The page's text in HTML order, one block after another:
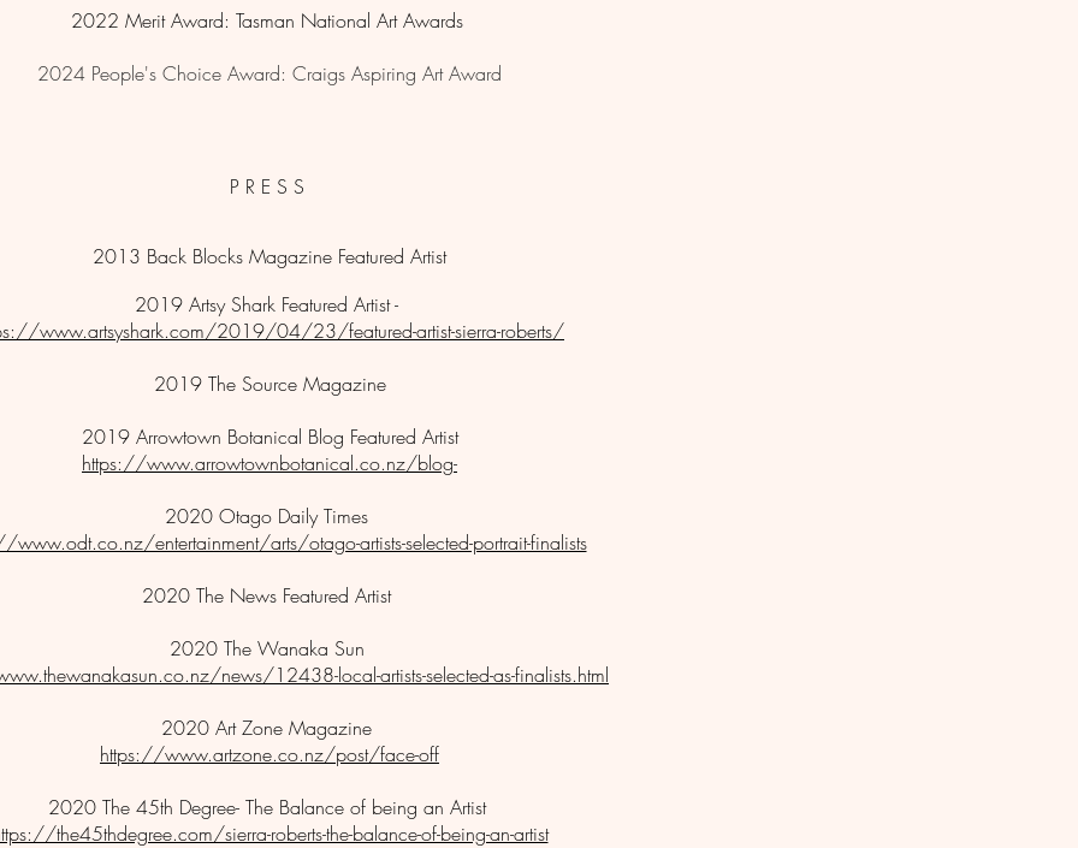
2022 Merit Award: Tasman National Art Awards
2024 People's Choice Award: Craigs Aspiring Art Award
P R E S S
2013 Back Blocks Magazine Featured Artist
2019 Artsy Shark Featured Artist -
www.artsyshark.com/2019/04/23/featured-artist-sierra-roberts/
2019 The Source Magazine
2019 Arrowtown Botanical Blog Featured Artist
https://www.arrowtownbotanical.co.nz/blog-
2020 Otago Daily Times
www.odt.co.nz/entertainment/arts/otago-artists-selected-portrait-finalists
2020 The News Featured Artist
2020 The Wanaka Sun
news/12438-local-artists-selected-as-finalists.html
2020 Art Zone Magazine
https://www.artzone.co.nz/post/face-off
2020 The 45th Degree- The Balance of being an Artist
the45thdegree.com/sierra-roberts-the-balance-of-being-an-artist